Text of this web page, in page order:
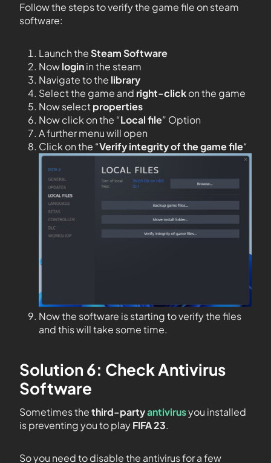
Follow the steps to verify the game file on steam
software:
Launch theSteam Software
Nowloginin the steam
Navigate to the library
Select the game and right-clickon the game
Now selectproperties
Now click on the “Local file” Option
A further menu will open
Click on the “Verify integrity of the game file“
Now the software is starting to verify the files
and this will take some time.
Solution 6: Check Antivirus
Software
Sometimes thethird-partyantivirusyou installed
is preventing you to playFIFA 23.
So you need to disable the antivirus for a few